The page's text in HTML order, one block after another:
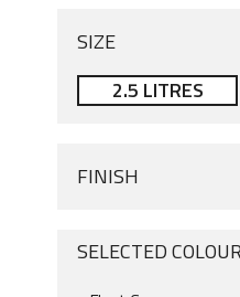
SIZE
2.5 LITRES
FINISH
SELECTED